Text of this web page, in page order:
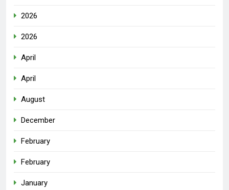
2026
2026
April
April
August
December
February
February
January